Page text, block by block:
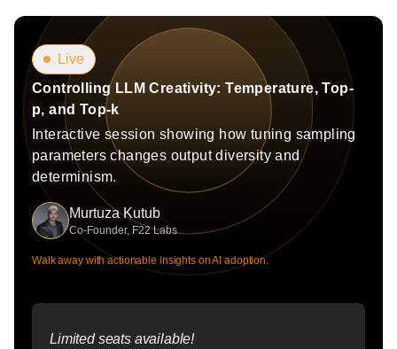
Live
Controlling LLM Creativity: Temperature, Top-
p, and Top-k
Interactive session showing how tuning sampling
parameters changes output diversity and
determinism.
Murtuza Kutub
Co-Founder, F22 Labs
Walk away with actionable insights on AI adoption.
Limited seats available!